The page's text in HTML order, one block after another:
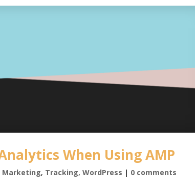
When Using AMP
Marketing, Tracking,WordPress | 0 comments